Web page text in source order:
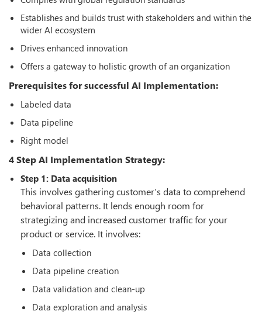
Establishes and builds trust with stakeholders and within the
wider AI ecosystem
Drives enhanced innovation
Offers a gateway to holistic growth of an organization
Prerequisites for successful AI Implementation:
Labeled data
Data pipeline
Right model
4 Step AI Implementation Strategy:
Step 1: Data acquisition
This involves gathering customer’s data to comprehend
behavioral patterns. It lends enough room for
strategizing and increased customer traffic for your
product or service. It involves:
Data collection
Data pipeline creation
Data validation and clean-up
Data exploration and analysis